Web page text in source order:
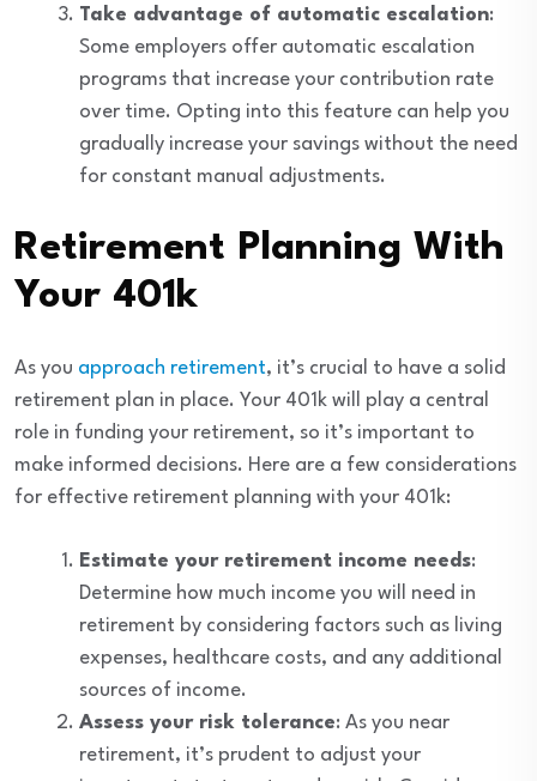
Take advantage of automatic escalation:
Some employers offer automatic escalation
programs that increase your contribution rate
over time. Opting into this feature can help you
gradually increase your savings without the need
for constant manual adjustments.
Retirement Planning With
Your 401k
As you approach retirement, it’s crucial to have a solid
retirement plan in place. Your 401k will play a central
role in funding your retirement, so it’s important to
make informed decisions. Here are a few considerations
for effective retirement planning with your 401k:
Estimate your retirement income needs:
Determine how much income you will need in
retirement by considering factors such as living
expenses, healthcare costs, and any additional
sources of income.
Assess your risk tolerance: As you near
retirement, it’s prudent to adjust your